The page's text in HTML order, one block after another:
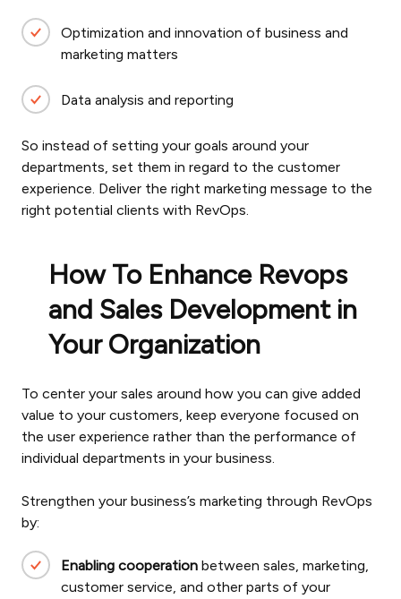
Optimization and innovation of business and
marketing matters
Data analysis and reporting
So instead of setting your goals around your
departments, set them in regard to the customer
experience. Deliver the right marketing message to the
right potential clients with RevOps.
How To Enhance Revops
and Sales Development in
Your Organization
To center your sales around how you can give added
value to your customers, keep everyone focused on
the user experience rather than the performance of
individual departments in your business.
Strengthen your business’s marketing through RevOps
by:
Enabling cooperation between sales, marketing,
customer service, and other parts of your